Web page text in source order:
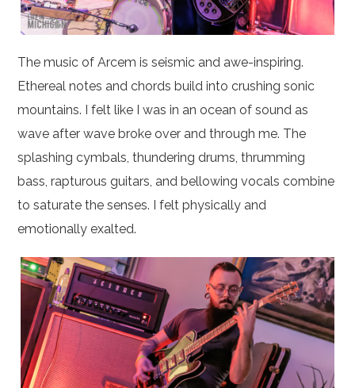
The music of Arcem is seismic and awe-inspiring.
Ethereal notes and chords build into crushing sonic
mountains. I felt like I was in an ocean of sound as
wave after wave broke over and through me. The
splashing cymbals, thundering drums, thrumming
bass, rapturous guitars, and bellowing vocals combine
to saturate the senses. I felt physically and
emotionally exalted.